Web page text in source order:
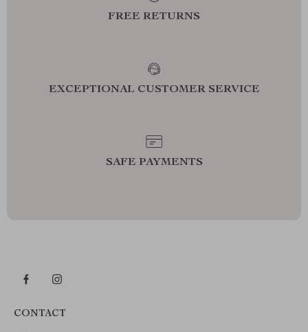
FREE RETURNS
EXCEPTIONAL CUSTOMER SERVICE
SAFE PAYMENTS
CONTACT